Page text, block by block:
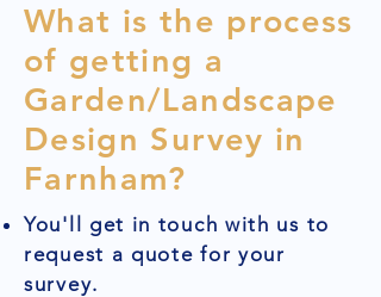
What is the process
of getting a
Garden/Landscape
Design Survey in
Farnham?
You'll get in touch with us to
request a quote for your
survey.